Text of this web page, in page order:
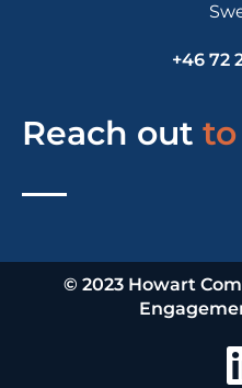
+46 72
Reach out
© 2023 Howart